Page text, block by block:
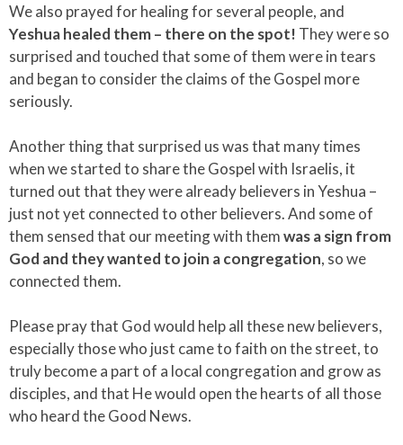
We also prayed for healing for several people, and
Yeshua healed them – there on the spot! They were so
surprised and touched that some of them were in tears
and began to consider the claims of the Gospel more
seriously.
Another thing that surprised us was that many times
when we started to share the Gospel with Israelis, it
turned out that they were already believers in Yeshua –
just not yet connected to other believers. And some of
them sensed that our meeting with themwas a sign from
God and they wanted to join a congregation, so we
connected them.
Please pray that God would help all these new believers,
especially those who just came to faith on the street, to
truly become a part of a local congregation and grow as
disciples, and that He would open the hearts of all those
who heard the Good News.